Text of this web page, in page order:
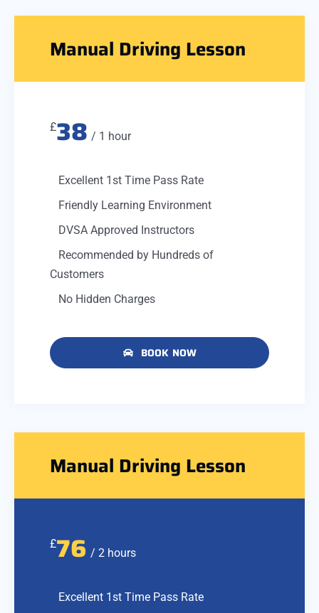
Manual Driving Lesson
£38 / 1 hour
Excellent 1st Time Pass Rate
Friendly Learning Environment
DVSA Approved Instructors
Recommended by Hundreds of
Customers
No Hidden Charges
BOOK NOW
Manual Driving Lesson
£76 / 2 hours
Excellent 1st Time Pass Rate